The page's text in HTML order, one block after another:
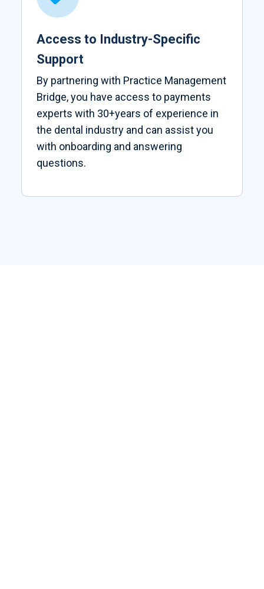
Access to Industry-Specific
Support
By partnering with Practice Management
Bridge, you have access to payments
experts with 30+years of experience in
the dental industry and can assist you
with onboarding and answering
questions.